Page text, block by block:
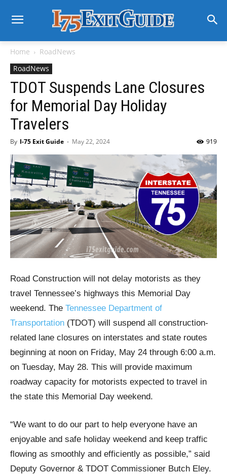
Home
RoadNews
RoadNews
TDOT Suspends Lane Closures
for Memorial Day Holiday
Travelers
By I-75 Exit Guide - May 22, 2024 919
Road Construction will not delay motorists as they
travel Tennessee’s highways this Memorial Day
weekend. The Tennessee Department of
Transportation (TDOT) will suspend all construction-
related lane closures on interstates and state routes
beginning at noon on Friday, May 24 through 6:00 a.m.
on Tuesday, May 28. This will provide maximum
roadway capacity for motorists expected to travel in
the state this Memorial Day weekend.
“We want to do our part to help everyone have an
enjoyable and safe holiday weekend and keep traffic
flowing as smoothly and efficiently as possible,” said
Deputy Governor & TDOT Commissioner Butch Eley.